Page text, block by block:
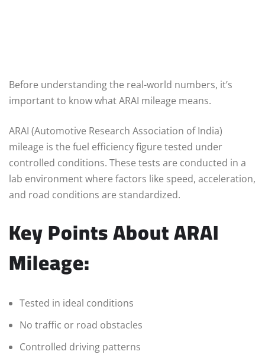
Before understanding the real-world numbers, it’s
important to know what ARAI mileage means.
ARAI (Automotive Research Association of India)
mileage is the fuel efficiency figure tested under
controlled conditions. These tests are conducted in a
lab environment where factors like speed, acceleration,
and road conditions are standardized.
Key Points About ARAI
Mileage:
Tested in ideal conditions
No traffic or road obstacles
Controlled driving patterns